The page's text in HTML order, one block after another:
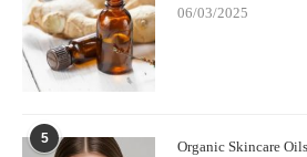
during difficult days. And it connects me
and grounding, like walking barefoot on
beside a fire. There’s a quiet intimacy to
human.
Whether you're navigating anxiety,
simply want to feel more present in
06/03/2025
5
Organic Skincare